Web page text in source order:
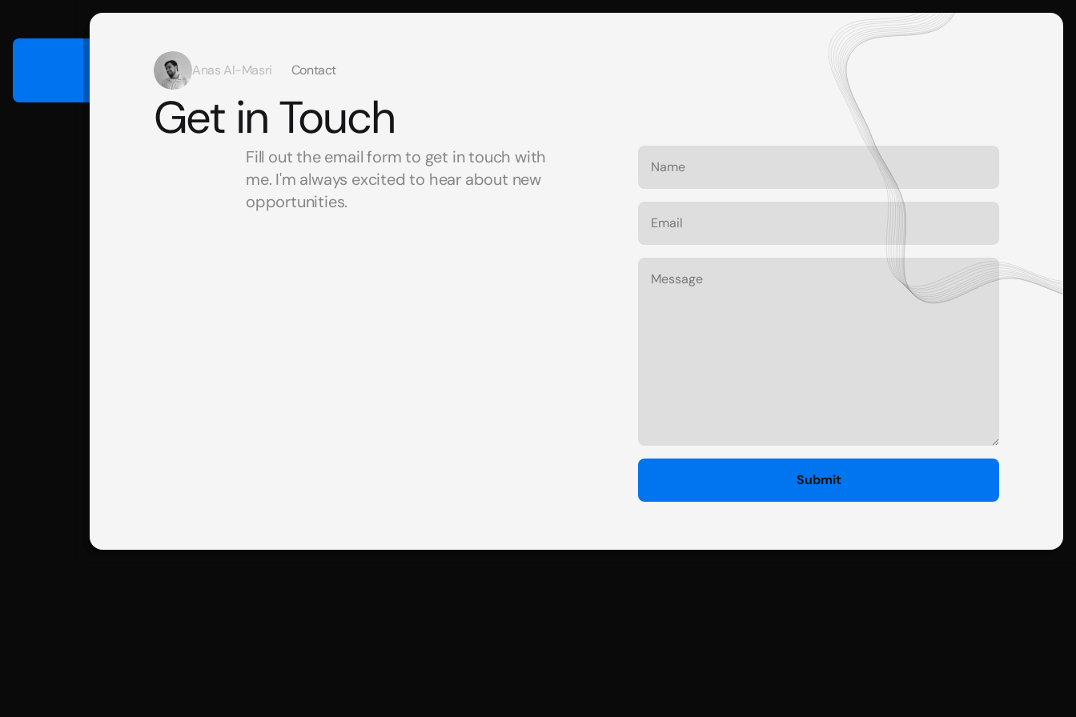
Anas Al-Masri Contact
Get in Touch
Fill out the email form to get in touch with
me. I'm always excited to hear about new
opportunities.